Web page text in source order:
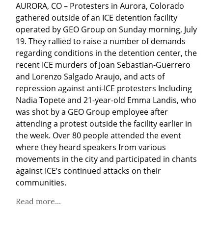
AURORA, CO – Protesters in Aurora, Colorado
gathered outside of an ICE detention facility
operated by GEO Group on Sunday morning, July
19. They rallied to raise a number of demands
regarding conditions in the detention center, the
recent ICE murders of Joan Sebastian-Guerrero
and Lorenzo Salgado Araujo, and acts of
repression against anti-ICE protesters Including
Nadia Topete and 21-year-old Emma Landis, who
was shot by a GEO Group employee after
attending a protest outside the facility earlier in
the week. Over 80 people attended the event
where they heard speakers from various
movements in the city and participated in chants
against ICE’s continued attacks on their
communities.
Read more...